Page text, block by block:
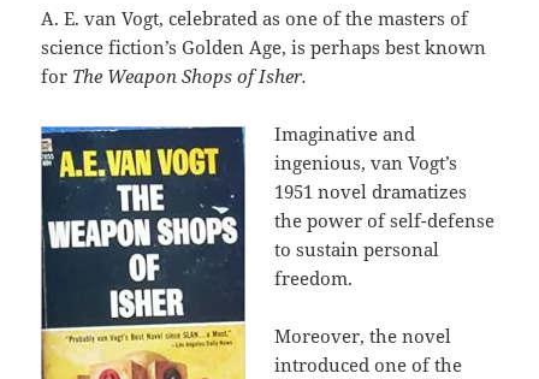
A. E. van Vogt, celebrated as one of the masters of
science fiction’s Golden Age, is perhaps best known
for The Weapon Shops of Isher.
Imaginative and
ingenious, van Vogt’s
1951 novel dramatizes
the power of self-defense
to sustain personal
freedom.
Moreover, the novel
introduced one of the